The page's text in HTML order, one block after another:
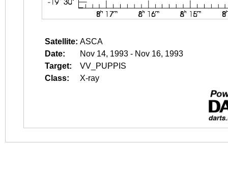
Satellite: ASCA
Date:
Nov 14, 1993 - Nov 16, 1993
Target:
VV_PUPPIS
Class:
X-ray